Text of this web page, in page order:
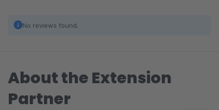
No reviews found.
About the Extension
Partner